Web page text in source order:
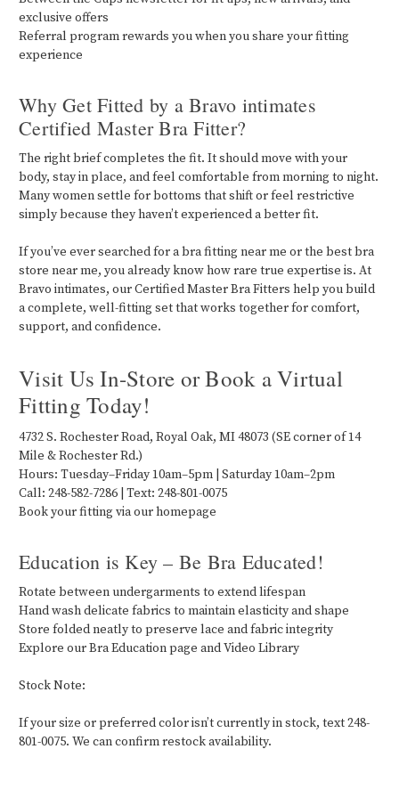
exclusive offers
Referral program rewards you when you share your fitting
experience
Why Get Fitted by a Bravo intimates
Certified Master Bra Fitter?
The right brief completes the fit. It should move with your
body, stay in place, and feel comfortable from morning to night.
Many women settle for bottoms that shift or feel restrictive
simply because they haven’t experienced a better fit.
If you’ve ever searched for a bra fitting near me or the best bra
store near me, you already know how rare true expertise is. At
Bravo intimates, our Certified Master Bra Fitters help you build
a complete, well-fitting set that works together for comfort,
support, and confidence.
Visit Us In-Store or Book a Virtual
Fitting Today!
4732 S. Rochester Road, Royal Oak, MI 48073 (SE corner of 14
Mile & Rochester Rd.)
Hours: Tuesday–Friday 10am–5pm | Saturday 10am–2pm
Call: 248-582-7286 | Text: 248-801-0075
Book your fitting via our homepage
Education is Key – Be Bra Educated!
Rotate between undergarments to extend lifespan
Hand wash delicate fabrics to maintain elasticity and shape
Store folded neatly to preserve lace and fabric integrity
Explore our Bra Education page and Video Library
Stock Note:
If your size or preferred color isn’t currently in stock, text 248-
801-0075. We can confirm restock availability.